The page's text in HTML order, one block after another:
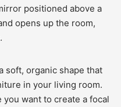
positioned above a
opens up the room,
soft, organic shape that
in your living room.
want to create a focal